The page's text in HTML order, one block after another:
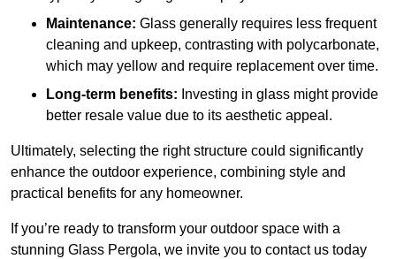
Maintenance: Glass generally requires less frequent
cleaning and upkeep, contrasting with polycarbonate,
which may yellow and require replacement over time.
Long-term benefits: Investing in glass might provide
better resale value due to its aesthetic appeal.
Ultimately, selecting the right structure could significantly
enhance the outdoor experience, combining style and
practical benefits for any homeowner.
If you’re ready to transform your outdoor space with a
stunning Glass Pergola, we invite you to contact us today